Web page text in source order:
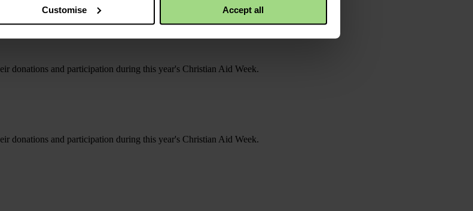
Customise Accept all
donations and participation during this year's Christian Aid Week.
donations and participation during this year's Christian Aid Week.